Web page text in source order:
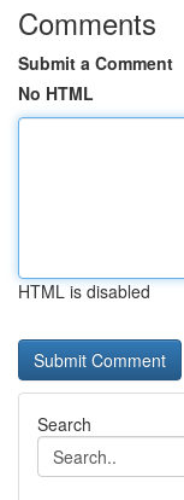
Comments
Submit a Comment
No HTML
HTML is disabled
Search